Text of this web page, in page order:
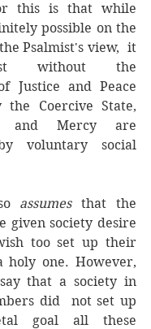
this is that while
possible on the
Psalmist's view,  it
without the
Justice and Peace
the Coercive State,
and Mercy are
voluntary social
assumes that the
given society desire
too set up their
holy one. However,
that a society in
did  not set up
goal all these